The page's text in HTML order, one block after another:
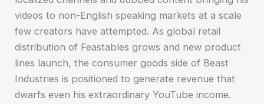
videos to non-English speaking markets at a scale
few creators have attempted. As global retail
distribution of Feastables grows and new product
lines launch, the consumer goods side of Beast
Industries is positioned to generate revenue that
dwarfs even his extraordinary YouTube income.